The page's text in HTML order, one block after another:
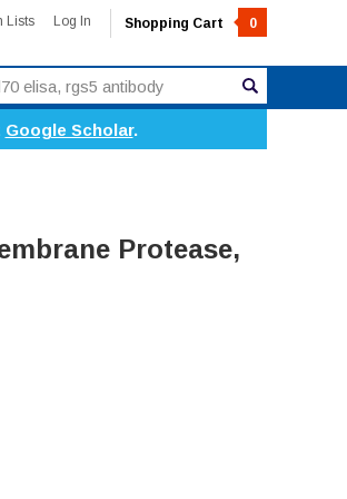
Lists Log In Shopping Cart 0
Google Scholar.
Protease,